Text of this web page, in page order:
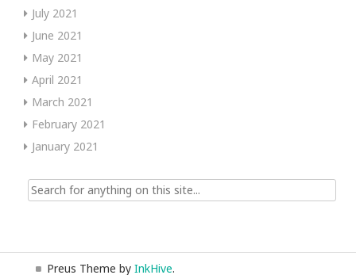
July 2021
June 2021
May 2021
April 2021
March 2021
February 2021
January 2021
Search
for:
Preus Theme by InkHive.